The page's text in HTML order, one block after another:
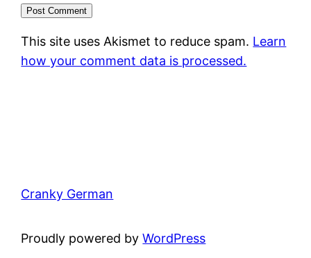
This site uses Akismet to reduce spam. Learn
how your comment data is processed.
Cranky German
Proudly powered byWordPress